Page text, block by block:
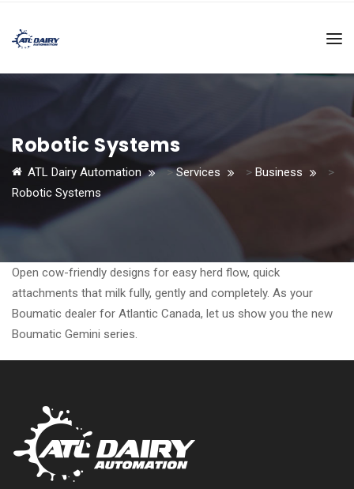
Robotic Systems
ATL Dairy Automation >Services > Business
>
Robotic Systems
Open cow-friendly designs for easy herd flow, quick
attachments that milk fully, gently and completely. As your
Boumatic dealer for Atlantic Canada, let us show you the new
Boumatic Gemini series.